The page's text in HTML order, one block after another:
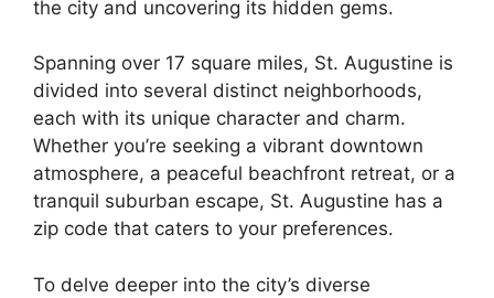
the city and uncovering its hidden gems.
Spanning over 17 square miles, St. Augustine is
divided into several distinct neighborhoods,
each with its unique character and charm.
Whether you’re seeking a vibrant downtown
atmosphere, a peaceful beachfront retreat, or a
tranquil suburban escape, St. Augustine has a
zip code that caters to your preferences.
To delve deeper into the city’s diverse